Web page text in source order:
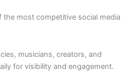
the most competitive social media
musicians, creators, and
for visibility and engagement.